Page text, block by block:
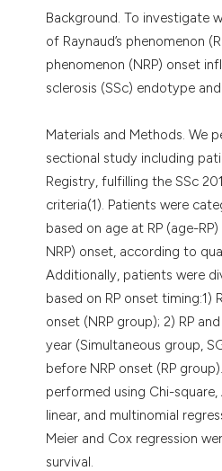
Background. To investigate
of Raynaud’s phenomenon
phenomenon (NRP) onset
sclerosis (SSc) endotype
Materials and Methods. We
sectional study including
Registry, fulfilling the SSc
criteria(1). Patients were
based on age at RP (age-
NRP) onset, according to
Additionally, patients were
based on RP onset timing:1)
onset (NRP group); 2) RP
year (Simultaneous group,
before NRP onset (RP
performed using Chi-
linear, and multinomial
Meier and Cox regression
survival.